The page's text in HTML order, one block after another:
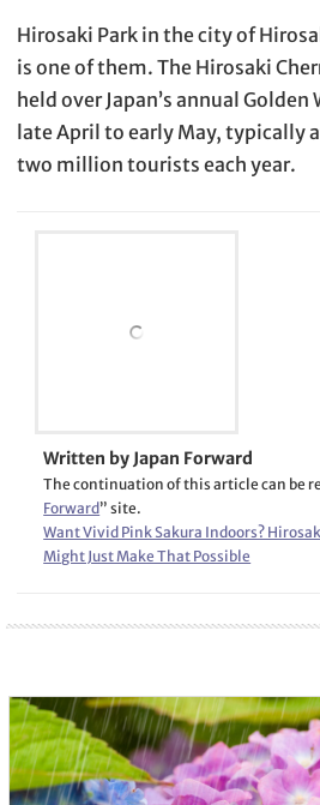
Hirosaki Park in the city of
is one of them. The Hirosaki
held over Japan’s annual
late April to early May, typically
two million tourists each year.
Written by Japan Forward
The continuation of this article can be
Forward” site.
Want Vivid Pink Sakura Indoors?
Might Just Make That Possible